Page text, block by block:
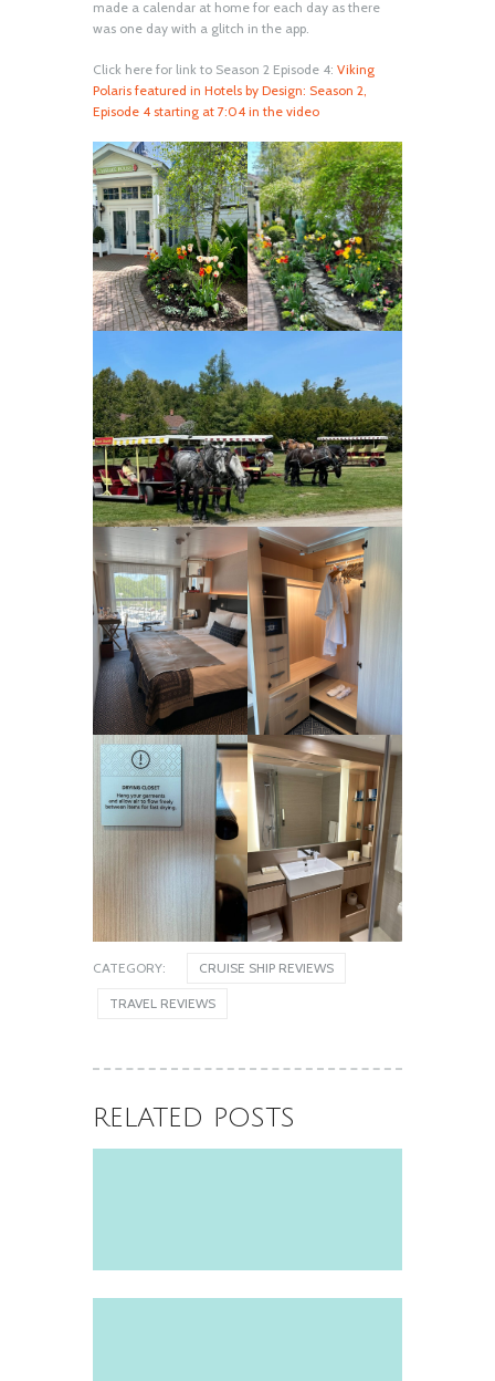
made a calendar at home for each day as there
was one day with a glitch in the app.
Click here for link to Season 2 Episode 4: Viking
Polaris featured in Hotels by Design: Season 2,
Episode 4 starting at 7:04 in the video
CATEGORY: CRUISE SHIP REVIEWS
TRAVEL REVIEWS
RELATED POSTS
Nieuw Amsterdam
December 31, 2025
Icon of the Seas